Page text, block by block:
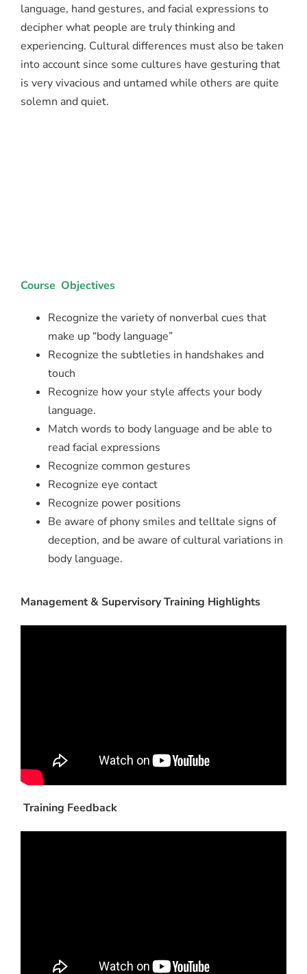
language, hand gestures, and facial expressions to
decipher what people are truly thinking and
experiencing. Cultural differences must also be taken
into account since some cultures have gesturing that
is very vivacious and untamed while others are quite
solemn and quiet.
Course Objectives
Recognize the variety of nonverbal cues that
make up “body language”
Recognize the subtleties in handshakes and
touch
Recognize how your style affects your body
language.
Match words to body language and be able to
read facial expressions
Recognize common gestures
Recognize eye contact
Recognize power positions
Be aware of phony smiles and telltale signs of
deception, and be aware of cultural variations in
body language.
Management & Supervisory Training Highlights
Training Feedback